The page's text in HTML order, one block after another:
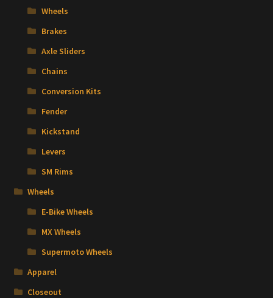
Wheels
Brakes
Axle Sliders
Chains
Conversion Kits
Fender
Kickstand
Levers
SM Rims
Wheels
E-Bike Wheels
MX Wheels
Supermoto Wheels
Apparel
Closeout